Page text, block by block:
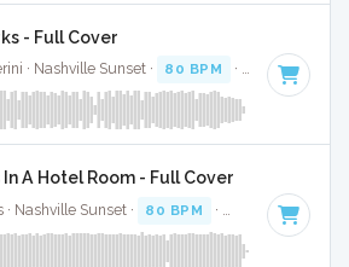
- Full Cover
· Nashville Sunset · 80 BPM · Key of E
A Hotel Room - Full Cover
Nashville Sunset · 80 BPM · Key of F minor